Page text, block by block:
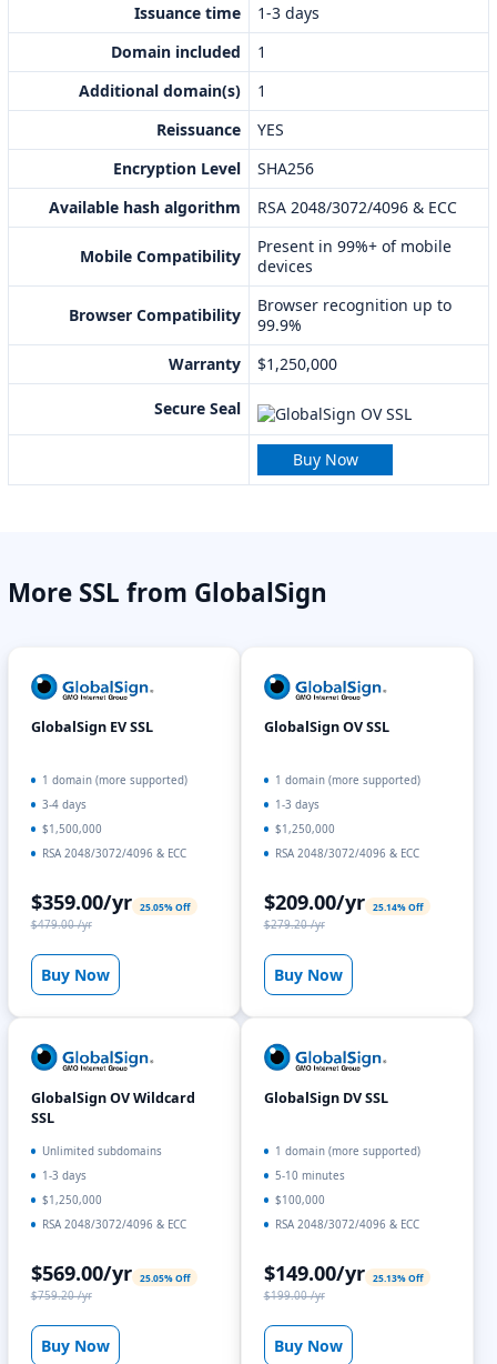
Issuance time
1-3 days
Domain included
1
Additional domain(s)
1
Reissuance
YES
Encryption Level
SHA256
Available hash algorithm
RSA 2048/3072/4096 & ECC
Mobile Compatibility
Present in 99%+ of mobile
devices
Browser Compatibility
Browser recognition up to
99.9%
Warranty
$1,250,000
Secure Seal
Buy Now
More SSL from GlobalSign
GlobalSign EV SSL
1 domain (more supported)
3-4 days
$1,500,000
RSA 2048/3072/4096 & ECC
$359.00/yr 25.05% Off
$479.00 /yr
Buy Now
GlobalSign OV SSL
1 domain (more supported)
1-3 days
$1,250,000
RSA 2048/3072/4096 & ECC
$209.00/yr 25.14% Off
$279.20 /yr
Buy Now
GlobalSign OV Wildcard
SSL
Unlimited subdomains
1-3 days
$1,250,000
RSA 2048/3072/4096 & ECC
$569.00/yr 25.05% Off
$759.20 /yr
Buy Now
GlobalSign DV SSL
1 domain (more supported)
5-10 minutes
$100,000
RSA 2048/3072/4096 & ECC
$149.00/yr 25.13% Off
$199.00 /yr
Buy Now